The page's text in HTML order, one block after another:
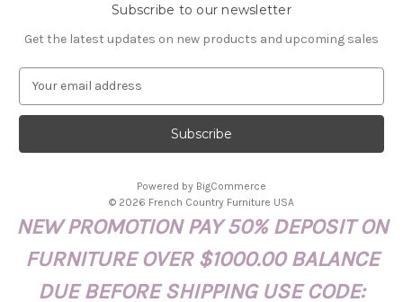
Subscribe to our newsletter
Get the latest updates on new products and upcoming sales
a
l
r
Powered by BigCommerce
© 2026 French Country Furniture USA
NEW PROMOTION PAY 50% DEPOSIT ON
FURNITURE OVER $1000.00 BALANCE
DUE BEFORE SHIPPING USE CODE: